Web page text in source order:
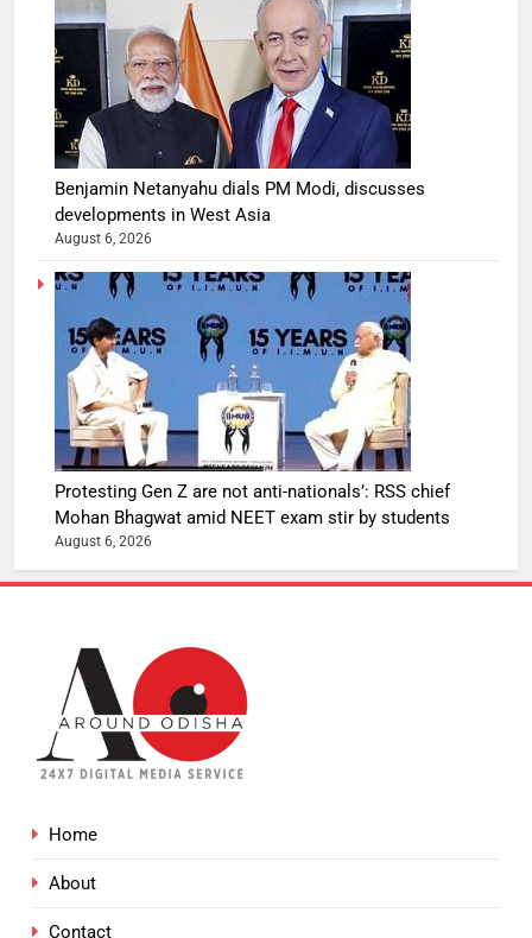
Benjamin Netanyahu dials PM Modi, discusses
developments in West Asia
August 6, 2026
Protesting Gen Z are not anti-nationals’: RSS chief
Mohan Bhagwat amid NEET exam stir by students
August 6, 2026
Home
About
Contact